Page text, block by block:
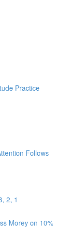
Practice
Follows
2, 1
Morey on 10%